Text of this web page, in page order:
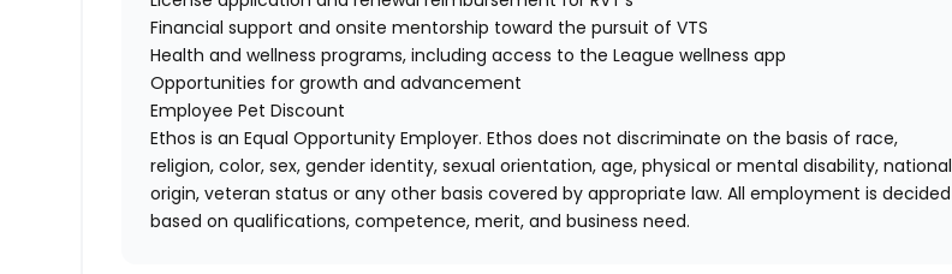
Financial support and onsite mentorship toward the pursuit of VTS
Health and wellness programs, including access to the League wellness app
Opportunities for growth and advancement
Employee Pet Discount
Ethos is an Equal Opportunity Employer. Ethos does not discriminate on the basis of race,
religion, color, sex, gender identity, sexual orientation, age, physical or mental disability, national
origin, veteran status or any other basis covered by appropriate law. All employment is decided
based on qualifications, competence, merit, and business need.